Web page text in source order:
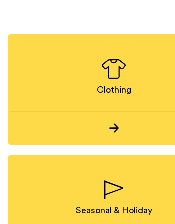
Clothing
Seasonal & Holiday